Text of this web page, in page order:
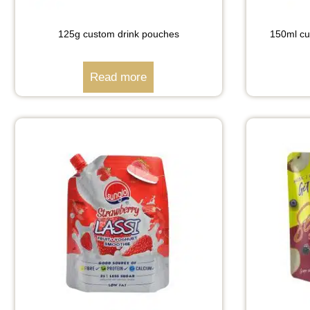
125g custom drink pouches
Read more
150ml